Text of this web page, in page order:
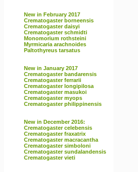
New in February 2017
Crematogaster borneensis
Crematogaster daisyi
Crematogaster schmidti
Monomorium rothsteini
Myrmicaria arachnoides
Paltothyreus tarsatus
New in January 2017
Crematogaster bandarensis
Crematogaster ferrarii
Crematogaster longipilosa
Crematogaster masukoi
Crematogaster myops
Crematogaster philippinensis
New in December 2016:
Crematogaster celebensis
Crematogaster fraxatrix
Crematogaster macracantha
Crematogaster simboloni
Crematogaster sundalandensis
Crematogaster vieti